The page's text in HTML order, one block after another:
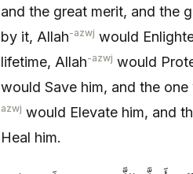
and the great merit, and the
by it, Allah-azwj would
lifetime, Allah-azwj would
would Save him, and the
azwj would Elevate him, and
Heal him.